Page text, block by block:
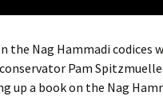
the Nag Hammadi codices
Pam
up a book on the Nag